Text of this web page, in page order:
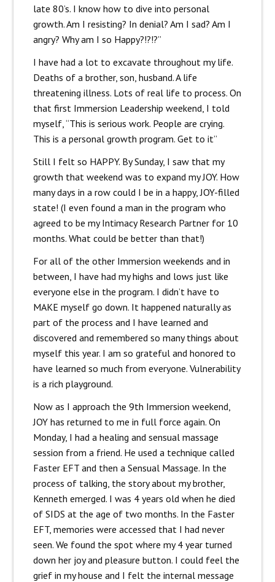
late 80’s. I know how to dive into personal
growth. Am I resisting? In denial? Am I sad? Am I
angry? Why am I so Happy?!?!?”
I have had a lot to excavate throughout my life.
Deaths of a brother, son, husband. A life
threatening illness. Lots of real life to process. On
that first Immersion Leadership weekend, I told
myself, “This is serious work. People are crying.
This is a personal growth program. Get to it”
Still I felt so HAPPY. By Sunday, I saw that my
growth that weekend was to expand my JOY. How
many days in a row could I be in a happy, JOY-filled
state! (I even found a man in the program who
agreed to be my Intimacy Research Partner for 10
months. What could be better than that!)
For all of the other Immersion weekends and in
between, I have had my highs and lows just like
everyone else in the program. I didn’t have to
MAKE myself go down. It happened naturally as
part of the process and I have learned and
discovered and remembered so many things about
myself this year. I am so grateful and honored to
have learned so much from everyone. Vulnerability
is a rich playground.
Now as I approach the 9th Immersion weekend,
JOY has returned to me in full force again. On
Monday, I had a healing and sensual massage
session from a friend. He used a technique called
Faster EFT and then a Sensual Massage. In the
process of talking, the story about my brother,
Kenneth emerged. I was 4 years old when he died
of SIDS at the age of two months. In the Faster
EFT, memories were accessed that I had never
seen. We found the spot where my 4 year turned
down her joy and pleasure button. I could feel the
grief in my house and I felt the internal message